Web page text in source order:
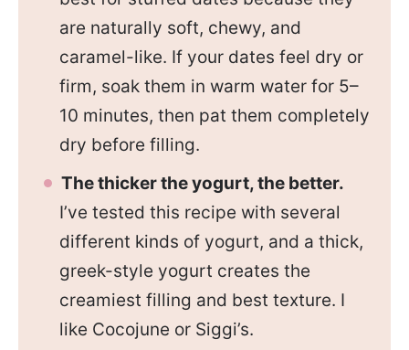
are naturally soft, chewy, and
caramel-like. If your dates feel dry or
firm, soak them in warm water for 5–
10 minutes, then pat them completely
dry before filling.
The thicker the yogurt, the better.
I’ve tested this recipe with several
different kinds of yogurt, and a thick,
greek-style yogurt creates the
creamiest filling and best texture. I
like Cocojune or Siggi’s.